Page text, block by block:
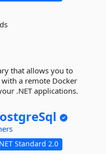
that allows you to
a remote Docker
.NET applications.
Standard 2.0